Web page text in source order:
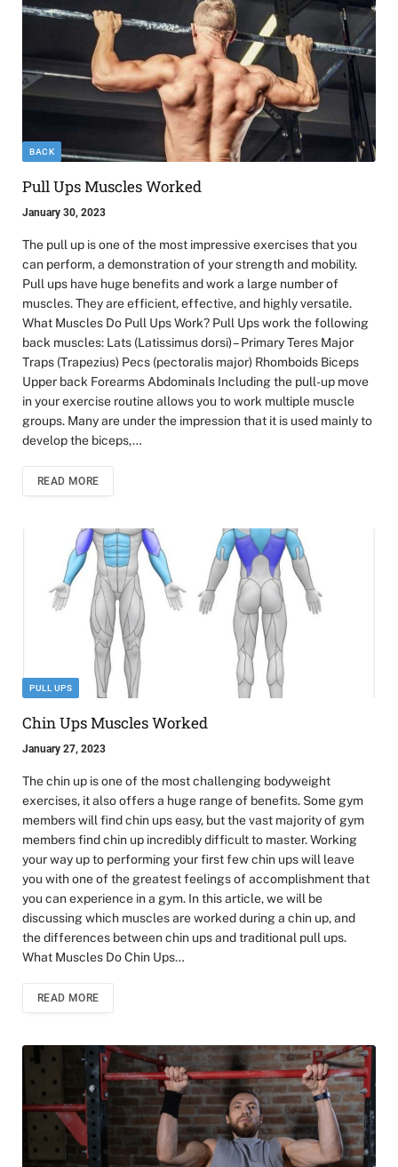
BACK
Pull Ups Muscles Worked
January 30, 2023
The pull up is one of the most impressive exercises that you
can perform, a demonstration of your strength and mobility.
Pull ups have huge benefits and work a large number of
muscles. They are efficient, effective, and highly versatile.
What Muscles Do Pull Ups Work? Pull Ups work the following
back muscles: Lats (Latissimus dorsi) – Primary Teres Major
Traps (Trapezius) Pecs (pectoralis major) Rhomboids Biceps
Upper back Forearms Abdominals Including the pull-up move
in your exercise routine allows you to work multiple muscle
groups. Many are under the impression that it is used mainly to
develop the biceps,…
READ MORE
PULL UPS
Chin Ups Muscles Worked
January 27, 2023
The chin up is one of the most challenging bodyweight
exercises, it also offers a huge range of benefits. Some gym
members will find chin ups easy, but the vast majority of gym
members find chin up incredibly difficult to master. Working
your way up to performing your first few chin ups will leave
you with one of the greatest feelings of accomplishment that
you can experience in a gym. In this article, we will be
discussing which muscles are worked during a chin up, and
the differences between chin ups and traditional pull ups.
What Muscles Do Chin Ups…
READ MORE